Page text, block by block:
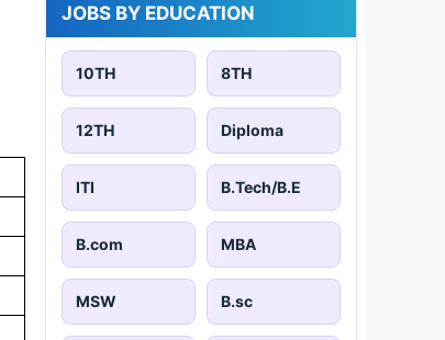
JOBS BY EDUCATION
10TH 8TH
12TH Diploma
ITI B.Tech/B.E
B.com MBA
MSW B.sc